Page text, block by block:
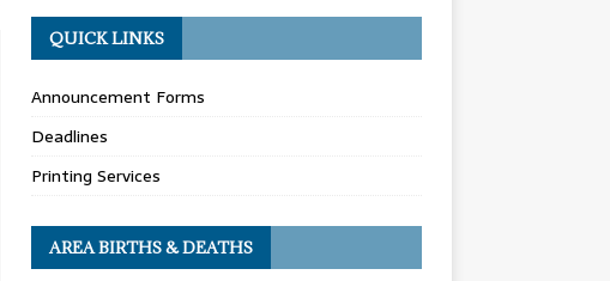
QUICK LINKS
Announcement Forms
Deadlines
Printing Services
AREA BIRTHS & DEATHS